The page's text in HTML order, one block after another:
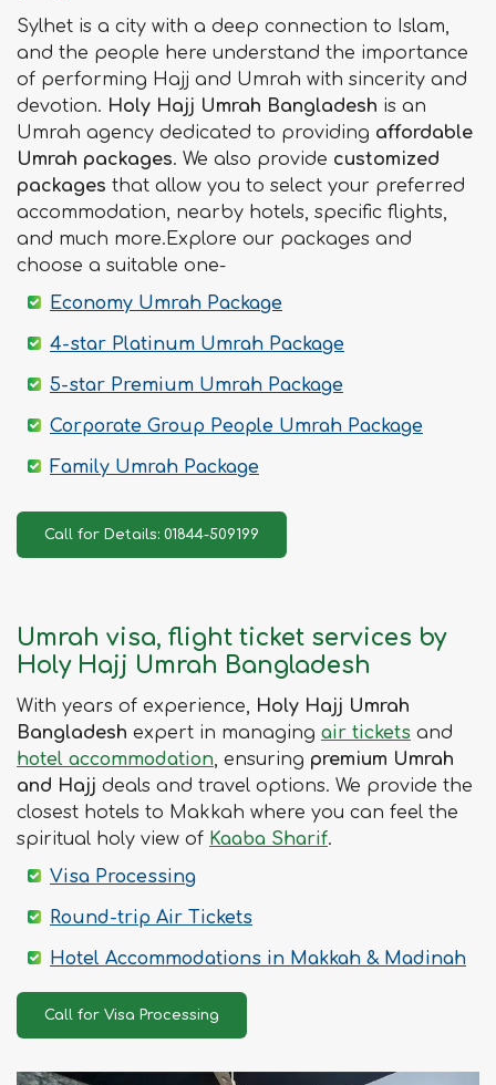
Sylhet is a city with a deep connection to Islam,
and the people here understand the importance
of performing Hajj and Umrah with sincerity and
devotion. Holy Hajj Umrah Bangladesh is an
Umrah agency dedicated to providing affordable
Umrah packages. We also provide customized
packages that allow you to select your preferred
accommodation, nearby hotels, specific flights,
and much more.Explore our packages and
choose a suitable one-
Economy Umrah Package
4-star Platinum Umrah Package
5-star Premium Umrah Package
Corporate Group People Umrah Package
Family Umrah Package
Call for Details: 01844-509199
Umrah visa, flight ticket services by
Holy Hajj Umrah Bangladesh
With years of experience, Holy Hajj Umrah
Bangladesh expert in managing air tickets and
hotel accommodation, ensuring premium Umrah
and Hajj deals and travel options. We provide the
closest hotels to Makkah where you can feel the
spiritual holy view of Kaaba Sharif.
Visa Processing
Round-trip Air Tickets
Hotel Accommodations in Makkah & Madinah
Call for Visa Processing